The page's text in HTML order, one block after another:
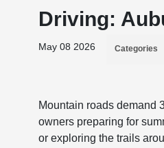
Driving:
May 08 2026 Categories
Mountain roads demand
owners preparing for
or exploring the trails